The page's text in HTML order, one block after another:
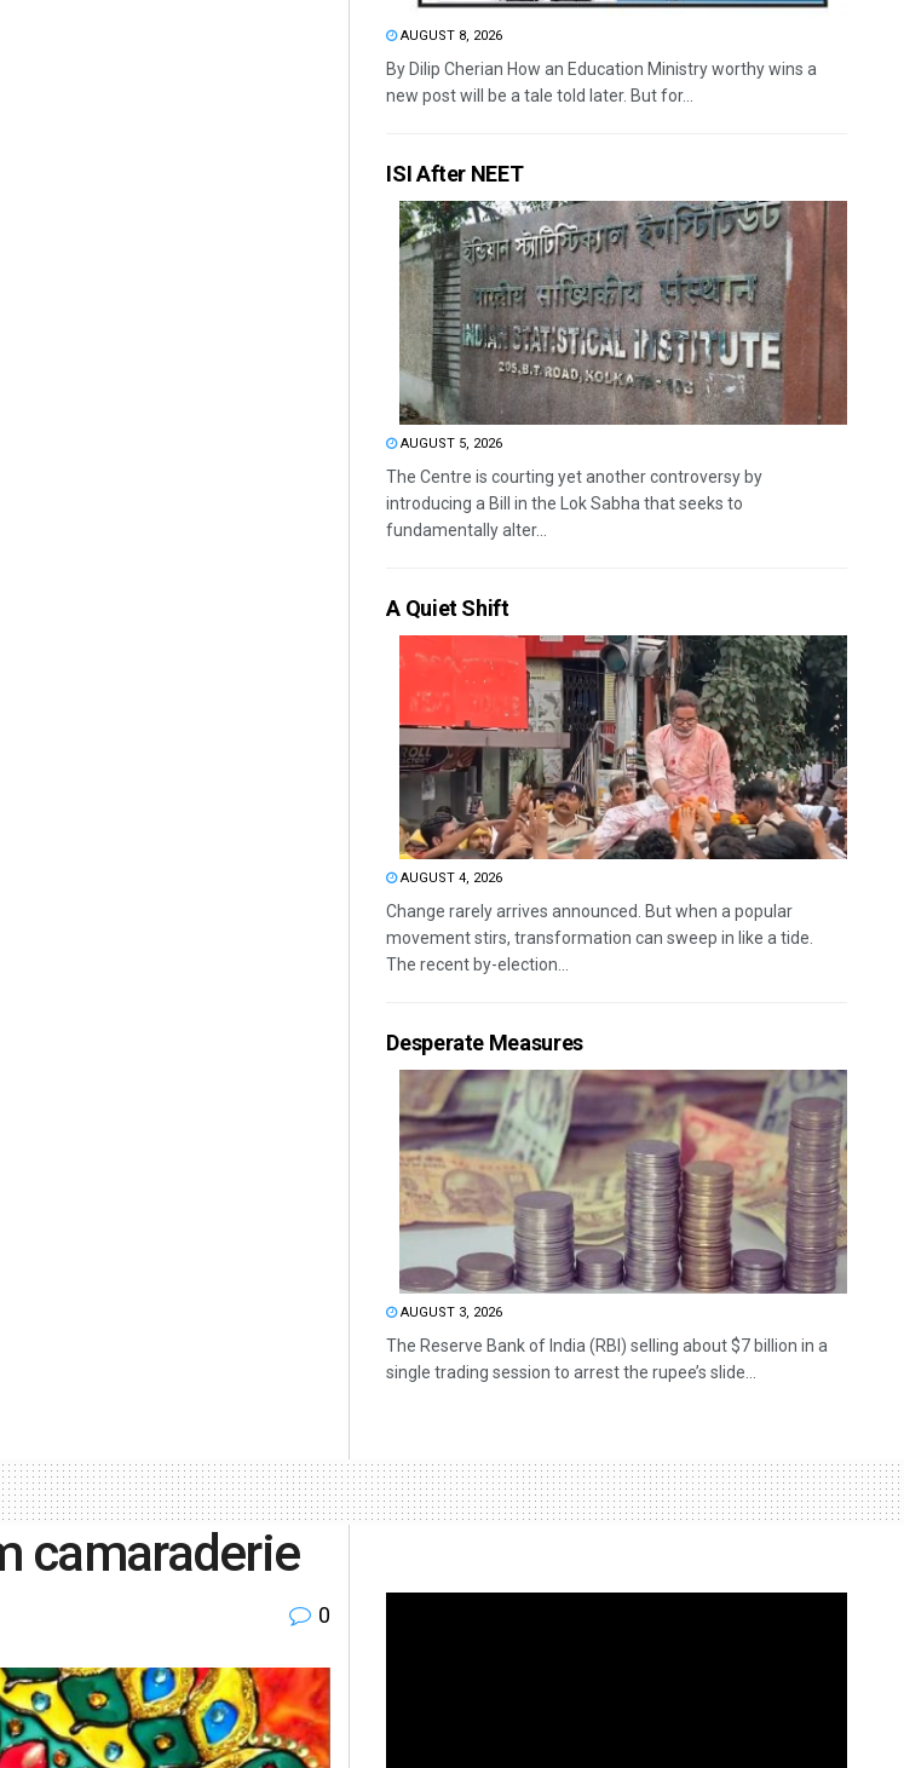
AUGUST 8, 2026
By Dilip Cherian How an Education Ministry worthy wins a
new post will be a tale told later. But for...
ISI After NEET
AUGUST 5, 2026
The Centre is courting yet another controversy by
introducing a Bill in the Lok Sabha that seeks to
fundamentally alter...
A Quiet Shift
AUGUST 4, 2026
Change rarely arrives announced. But when a popular
movement stirs, transformation can sweep in like a tide.
The recent by-election...
Desperate Measures
AUGUST 3, 2026
The Reserve Bank of India (RBI) selling about $7 billion in a
single trading session to arrest the rupee’s slide...
camaraderie
0